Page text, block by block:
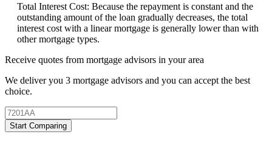
Total Interest Cost: Because the repayment is constant and the
outstanding amount of the loan gradually decreases, the total
interest cost with a linear mortgage is generally lower than with
other mortgage types.
Receive quotes from mortgage advisors in your area
We deliver you 3 mortgage advisors and you can accept the best
choice.
Start Comparing